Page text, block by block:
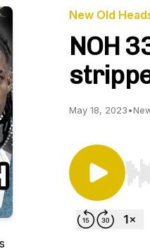
New Old
NOH
May 18, 2023•
Use